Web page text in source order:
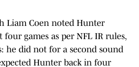
Liam Coen noted Hunter
four games as per NFL IR rules,
he did not for a second sound
Hunter back in four